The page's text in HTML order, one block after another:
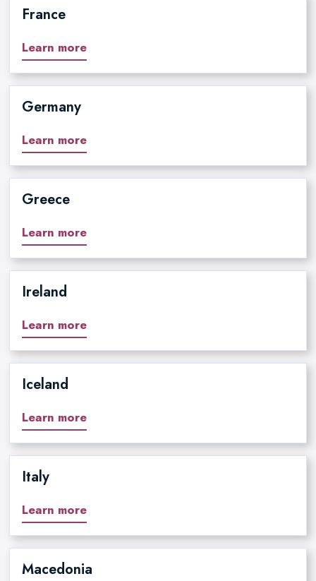
France
Learn more
Germany
Learn more
Greece
Learn more
Ireland
Learn more
Iceland
Learn more
Italy
Learn more
Macedonia